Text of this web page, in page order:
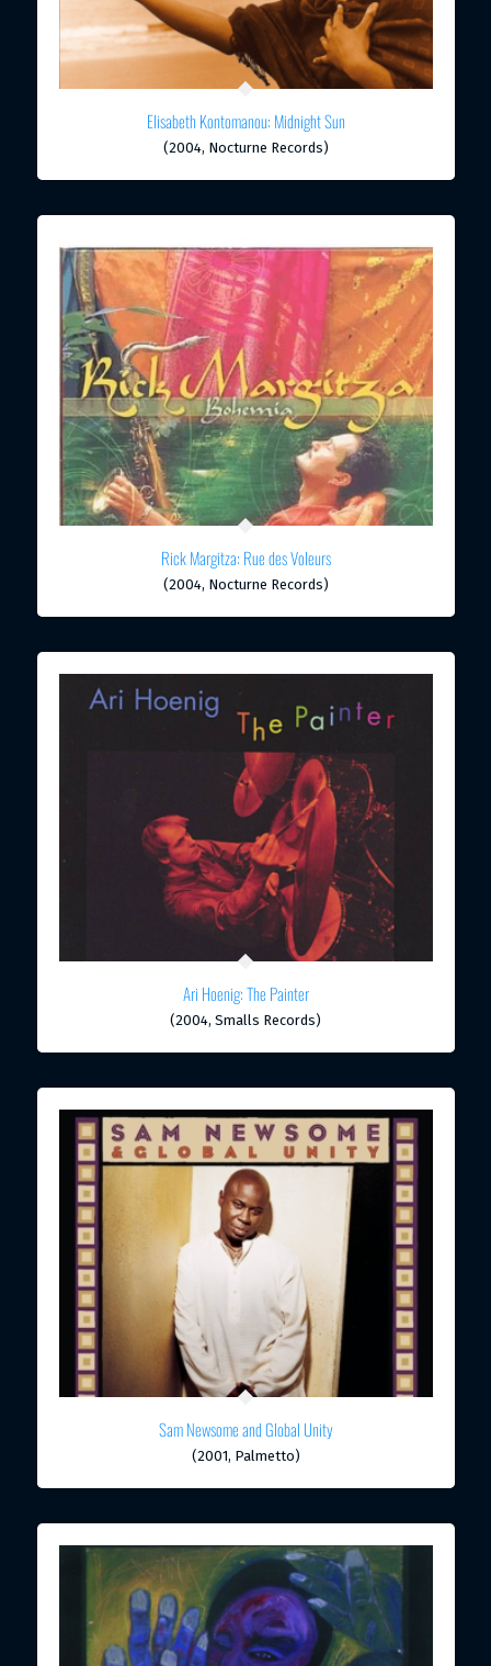
Elisabeth Kontomanou: Midnight Sun
(2004, Nocturne Records)
Rick Margitza: Rue des Voleurs
(2004, Nocturne Records)
Ari Hoenig: The Painter
(2004, Smalls Records)
Sam Newsome and Global Unity
(2001, Palmetto)